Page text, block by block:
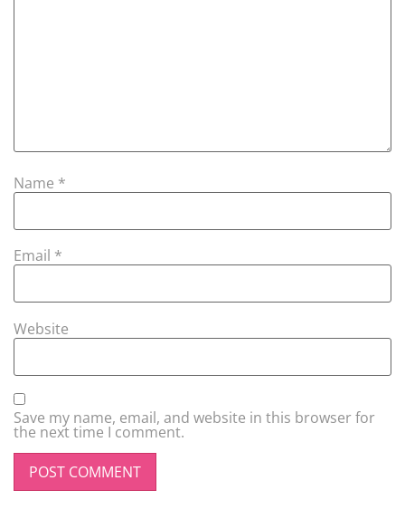
Name *
Email *
Website
Save my name, email, and website in this browser for
the next time I comment.